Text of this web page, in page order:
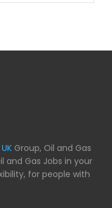
Group, Oil and Gas
and Gas Jobs in your
for people with